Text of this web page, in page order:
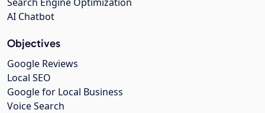
AI Chatbot
Objectives
Google Reviews
Local SEO
Google for Local Business
Voice Search